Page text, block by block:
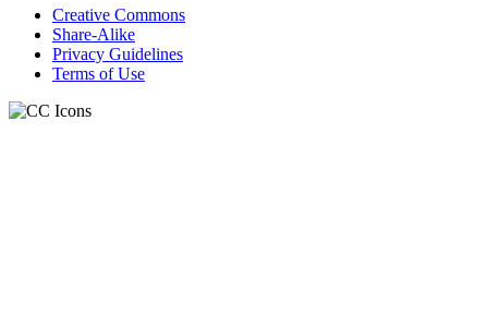
Creative Commons
Share-Alike
Privacy Guidelines
Terms of Use